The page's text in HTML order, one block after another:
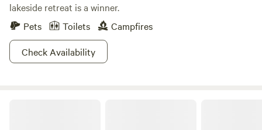
lakeside retreat is a winner.
Pets
Toilets
Campfires
Check Availability